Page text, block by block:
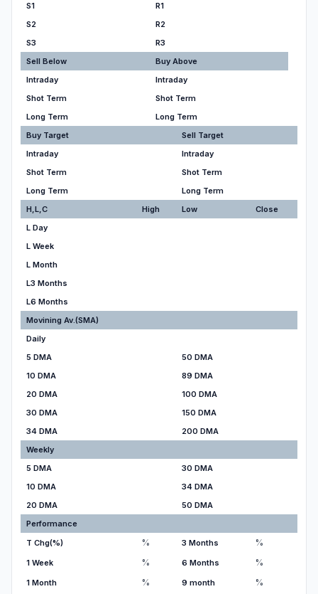
S1
R1
S2
R2
S3
R3
Sell Below
Buy Above
Intraday
Intraday
Shot Term
Shot Term
Long Term
Long Term
Buy Target
Sell Target
Intraday
Intraday
Shot Term
Shot Term
Long Term
Long Term
H,L,C
High Low
Close
L Day
L Week
L Month
L3 Months
L6 Months
Movining Av.(SMA)
Daily
5 DMA
50 DMA
10 DMA
89 DMA
20 DMA
100 DMA
30 DMA
150 DMA
34 DMA
200 DMA
Weekly
5 DMA
30 DMA
10 DMA
34 DMA
20 DMA
50 DMA
Performance
T Chg(%)
% 3 Months %
1 Week % 6 Months %
1 Month % 9 month %